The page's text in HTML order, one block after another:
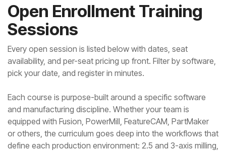
Open Enrollment Training
Sessions
Every open session is listed below with dates, seat
availability, and per-seat pricing up front. Filter by software,
pick your date, and register in minutes.
Each course is purpose-built around a specific software
and manufacturing discipline. Whether your team is
equipped with Fusion, PowerMill, FeatureCAM, PartMaker
or others, the curriculum goes deep into the workflows that
define each production environment: 2.5 and 3-axis milling,